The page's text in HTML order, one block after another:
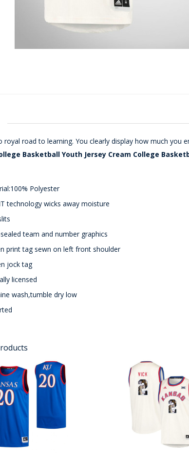
royal road to learning. You clearly display how much you
Basketball Youth Jersey Cream College
Polyester
technology wicks away moisture
team and number graphics
print tag sewn on left front shoulder
jock tag
licensed
wash,tumble dry low